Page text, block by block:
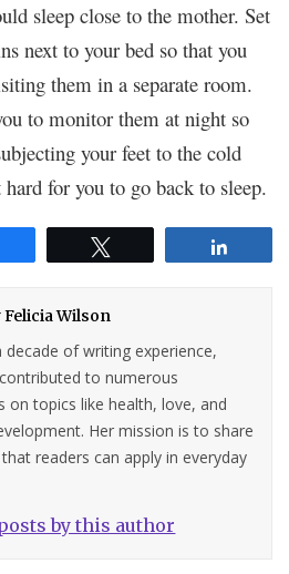
sleep close to the mother. Set
next to your bed so that you
them in a separate room.
to monitor them at night so
your feet to the cold
for you to go back to sleep.
Felicia Wilson
decade of writing experience,
to numerous
on topics like health, love, and
Her mission is to share
readers can apply in everyday
by this author